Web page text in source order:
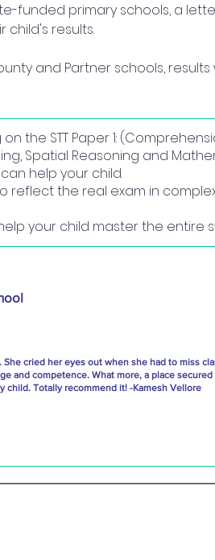
funded primary schools, a
results.
and Partner schools, results
the STT Paper 1:
Spatial Reasoning and
help your child.
reflect the real exam in
your child master the entire
cried her eyes out when she had to miss
and competence. What more, a place
child. Totally recommend it! -Kamesh Vellore